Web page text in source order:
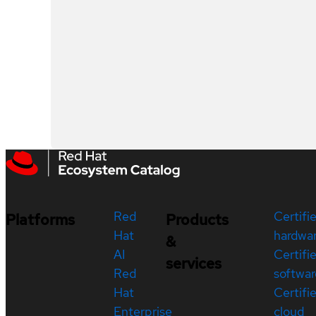
Platforms
Red
Hat
AI
Red
Hat
Enterprise
Products
&
services
cloud